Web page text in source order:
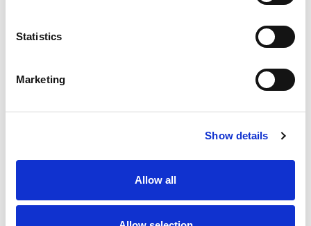
Statistics
Marketing
Show details
Allow all